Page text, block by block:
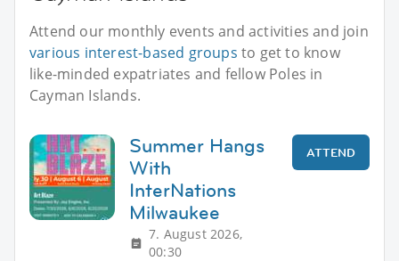
Attend our monthly events and activities and join
various interest-based groups to get to know
like-minded expatriates and fellow Poles in
Cayman Islands.
Summer Hangs
With
InterNations
Milwaukee
7. August 2026,
00:30
ATTEND